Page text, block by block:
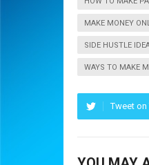
MAKE MONEY
SIDE HUSTLE
WAYS TO MAKE
Tweet on